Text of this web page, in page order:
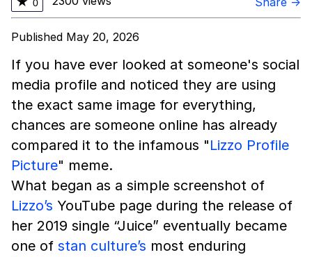
0
Published May 20, 2026
If you have ever looked at someone's social
media profile and noticed they are using
the exact same image for everything,
chances are someone online has already
compared it to the infamous "Lizzo Profile
Picture" meme.
What began as a simple screenshot of
Lizzo’s YouTube page during the release of
her 2019 single “Juice” eventually became
one of stan culture’s most enduring